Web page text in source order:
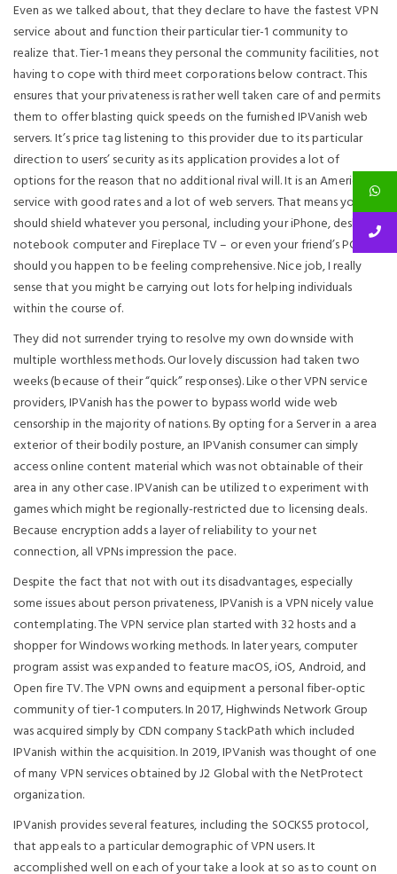
Even as we talked about, that they declare to have the fastest VPN
service about and function their particular tier-1 community to
realize that. Tier-1 means they personal the community facilities, not
having to cope with third meet corporations below contract. This
ensures that your privateness is rather well taken care of and permits
them to offer blasting quick speeds on the furnished IPVanish web
servers. It’s price tag listening to this provider due to its particular
direction to users’ security as its application provides a lot of
options for the reason that no additional rival will. It is an American
service with good rates and a lot of web servers. That means you
should shield whatever you personal, including your iPhone, desktop
notebook computer and Fireplace TV – or even your friend’s PC,
should you happen to be feeling comprehensive. Nice job, I really
sense that you might be carrying out lots for helping individuals
within the course of.
They did not surrender trying to resolve my own downside with
multiple worthless methods. Our lovely discussion had taken two
weeks (because of their “quick” responses). Like other VPN service
providers, IPVanish has the power to bypass world wide web
censorship in the majority of nations. By opting for a Server in a area
exterior of their bodily posture, an IPVanish consumer can simply
access online content material which was not obtainable of their
area in any other case. IPVanish can be utilized to experiment with
games which might be regionally-restricted due to licensing deals.
Because encryption adds a layer of reliability to your net
connection, all VPNs impression the pace.
Despite the fact that not with out its disadvantages, especially
some issues about person privateness, IPVanish is a VPN nicely value
contemplating. The VPN service plan started with 32 hosts and a
shopper for Windows working methods. In later years, computer
program assist was expanded to feature macOS, iOS, Android, and
Open fire TV. The VPN owns and equipment a personal fiber-optic
community of tier-1 computers. In 2017, Highwinds Network Group
was acquired simply by CDN company StackPath which included
IPVanish within the acquisition. In 2019, IPVanish was thought of one
of many VPN services obtained by J2 Global with the NetProtect
organization.
IPVanish provides several features, including the SOCKS5 protocol,
that appeals to a particular demographic of VPN users. It
accomplished well on each of your take a look at so as to count on